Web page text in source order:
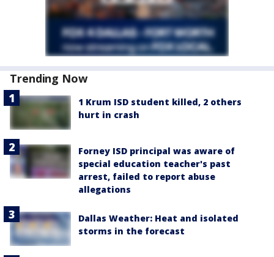
Trending Now
1 Krum ISD student killed, 2 others
hurt in crash
Forney ISD principal was aware of
special education teacher's past
arrest, failed to report abuse
allegations
Dallas Weather: Heat and isolated
storms in the forecast